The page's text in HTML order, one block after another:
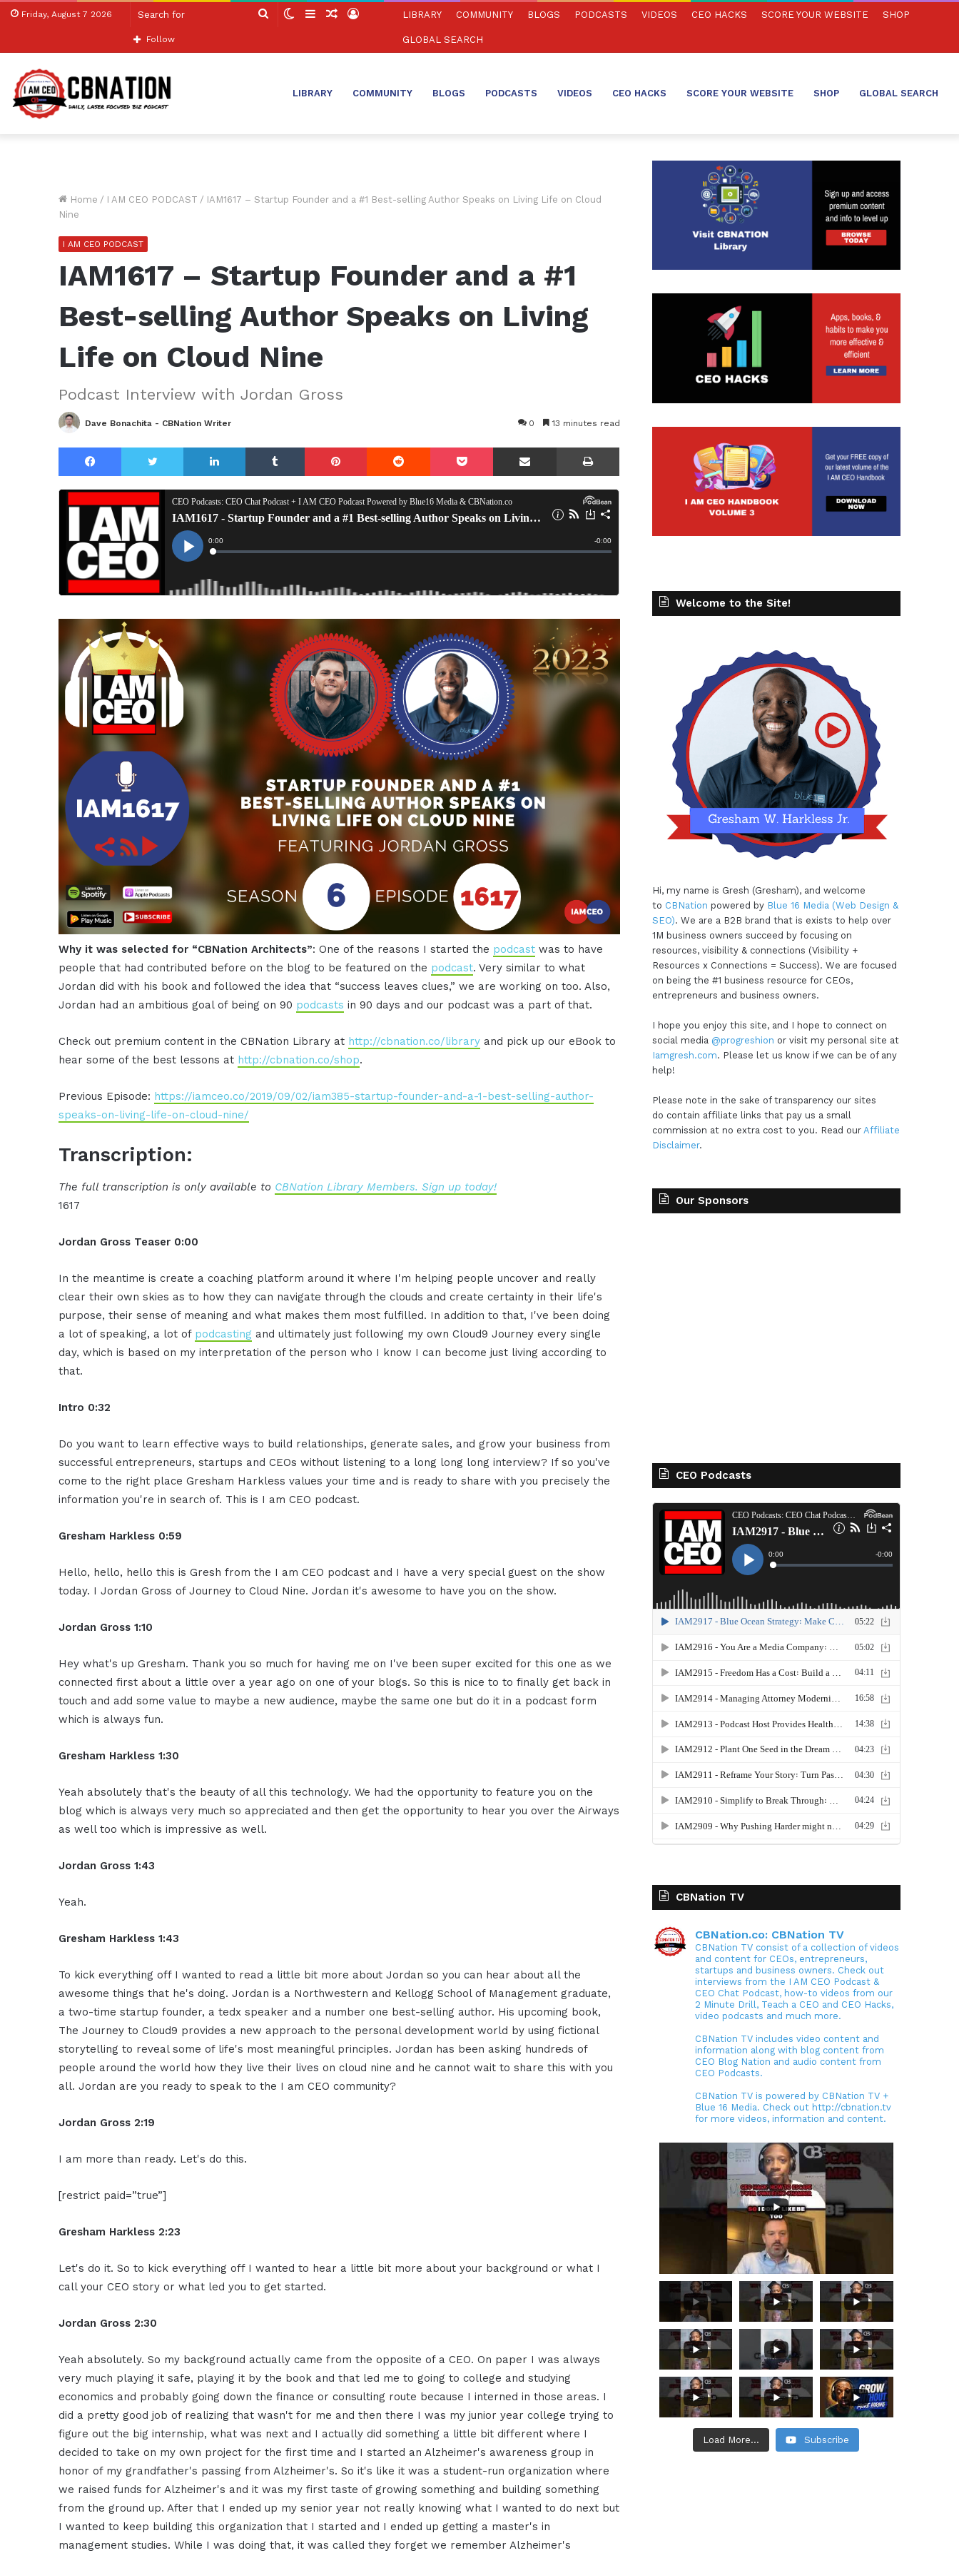
Friday, August 7 2026
Search SwitchSidebarRandom
Log
Follow
LIBRARY COMMUNITY BLOGS PODCASTS VIDEOS CEO HACKS SCORE YOUR WEBSITE SHOP
GLOBAL SEARCH
LIBRARY COMMUNITY BLOGS PODCASTS VIDEOS CEO HACKS SCORE YOUR WEBSITE SHOP GLOBAL SEARCH
Home / I AM CEO PODCAST / IAM1617 – Startup Founder and a #1 Best-selling Author Speaks on Living Life on Cloud
Nine
I AM CEO PODCAST
IAM1617 – Startup Founder and a #1
Best-selling Author Speaks on Living
Life on Cloud Nine
Podcast Interview with Jordan Gross
Dave Bonachita - CBNation Writer 0 13 minutes read
Facebook Twitter LinkedIn Tumblr Pinterest Reddit Pocket Share via Email Print
Why it was selected for “CBNation Architects”: One of the reasons I started the podcast was to have
people that had contributed before on the blog to be featured on the podcast. Very similar to what
Jordan did with his book and followed the idea that “success leaves clues,” we are working on too. Also,
Jordan had an ambitious goal of being on 90 podcasts in 90 days and our podcast was a part of that.
Check out premium content in the CBNation Library at http://cbnation.co/library and pick up our eBook to
hear some of the best lessons at http://cbnation.co/shop.
Previous Episode: https://iamceo.co/2019/09/02/iam385-startup-founder-and-a-1-best-selling-author-
speaks-on-living-life-on-cloud-nine/
Transcription:
The full transcription is only available to CBNation Library Members. Sign up today!
1617
Jordan Gross Teaser 0:00
In the meantime is create a coaching platform around it where I'm helping people uncover and really
clear their own skies as to how they can navigate through the clouds and create certainty in their life's
purpose, their sense of meaning and what makes them most fulfilled. In addition to that, I've been doing
a lot of speaking, a lot of podcasting and ultimately just following my own Cloud9 Journey every single
day, which is based on my interpretation of the person who I know I can become just living according to
that.
Intro 0:32
Do you want to learn effective ways to build relationships, generate sales, and grow your business from
successful entrepreneurs, startups and CEOs without listening to a long long long interview? If so you've
come to the right place Gresham Harkless values your time and is ready to share with you precisely the
information you're in search of. This is I am CEO podcast.
Gresham Harkless 0:59
Hello, hello, hello this is Gresh from the I am CEO podcast and I have a very special guest on the show
today. I Jordan Gross of Journey to Cloud Nine. Jordan it's awesome to have you on the show.
Jordan Gross1:10
Hey what's up Gresham. Thank you so much for having me on I've been super excited for this one as we
connected first about a little over a year ago on one of your blogs. So this is nice to to finally get back in
touch and add some value to maybe a new audience, maybe the same one but do it in a podcast form
which is always fun.
Gresham Harkless 1:30
Yeah absolutely that's the beauty of all this technology. We had the opportunity to feature you on the
blog which is always very much so appreciated and then get the opportunity to hear you over the Airways
as well too which is impressive as well.
Jordan Gross1:43
Yeah.
Gresham Harkless 1:43
To kick everything off I wanted to read a little bit more about Jordan so you can hear about all the
awesome things that he's doing. Jordan is a Northwestern and Kellogg School of Management graduate,
a two-time startup founder, a tedx speaker and a number one best-selling author. His upcoming book,
The Journey to Cloud9 provides a new approach to the personal development world by using fictional
storytelling to reveal some of life's most meaningful principles. Jordan has been asking hundreds of
people around the world how they live their lives on cloud nine and he cannot wait to share this with you
all. Jordan are you ready to speak to the I am CEO community?
Jordan Gross 2:19
I am more than ready. Let's do this.
[restrict paid=”true”]
Gresham Harkless 2:23
Let's do it. So to kick everything off I wanted to hear a little bit more about your background or what I
call your CEO story or what led you to get started.
Jordan Gross 2:30
Yeah absolutely. So my background actually came from the opposite of a CEO. On paper I was always
very much playing it safe, playing it by the book andthat led me to going to college and studying
economics and probably going down the finance or consulting route because I interned in those areas. I
did a pretty good job of realizing that wasn't for me and then there I was my junior year college trying to
figure out the big internship, what was next and I actually did something a little bit different where I
decided to take on my own project for the first time and I started an Alzheimer's awareness group in
honor of my grandfather's passing from Alzheimer's. So it's like it was a student-run organization where
we raised funds for Alzheimer's and it was my first taste of growing something and building something
from the ground up. After that I ended up my senior year not really knowing what I wanted to do next but
I wanted to keep building this organization that I started and I ended up getting a master's in
management studies. While I was doing that, it was called they forget we remember Alzheimer's
Welcome to the Site!
Hi, my name is Gresh (Gresham), and welcome
to CBNation powered by Blue 16 Media (Web Design &
SEO). We are a B2B brand that is exists to help over
1M business owners succeed by focusing on
resources, visibility & connections (Visibility +
Resources x Connections = Success). We are focused
on being the #1 business resource for CEOs,
entrepreneurs and business owners.
I hope you enjoy this site, and I hope to connect on
social media @progreshion or visit my personal site at
Iamgresh.com. Please let us know if we can be of any
help!
Please note in the sake of transparency our sites
do contain affiliate links that pay us a small
commission at no extra cost to you. Read our Affiliate
Disclaimer.
Our Sponsors
CEO Podcasts
CBNation TV
CBNation.co: CBNation TV
CBNation TV consist of a collection of videos
and content for CEOs, entrepreneurs,
startups and business owners. Check out
interviews from the I AM CEO Podcast &
CEO Chat Podcast, how-to videos from our
2 Minute Drill, Teach a CEO and CEO Hacks,
video podcasts and much more.
CBNation TV includes video content and
information along with blog content from
CEO Blog Nation and audio content from
CEO Podcasts.
CBNation TV is powered by CBNation TV +
Blue 16 Media. Check out http://cbnation.tv
for more videos, information and content.
Load More... Subscribe